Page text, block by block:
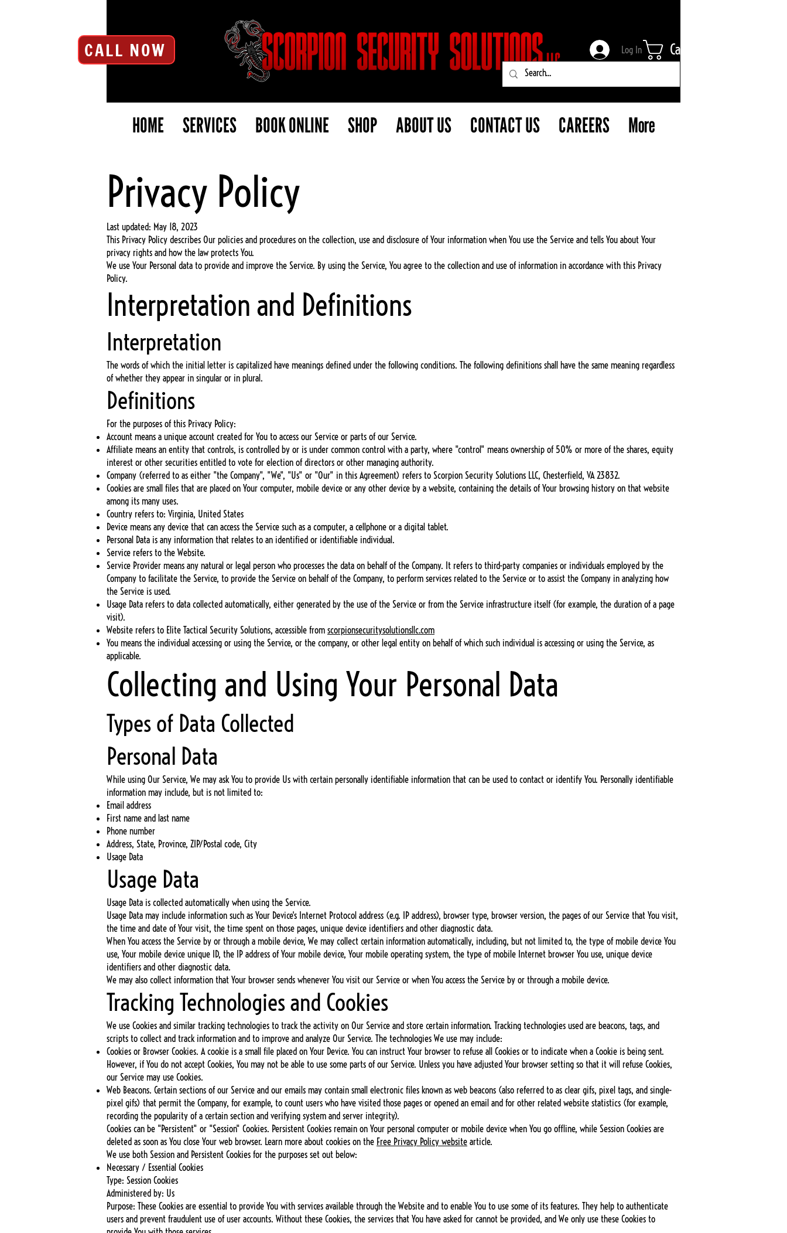
CALL NOW Log In Cart
HOME SERVICES BOOK ONLINE SHOP ABOUT US CONTACT US CAREERS More
Privacy Policy
Last updated: May 18, 2023
This Privacy Policy describes Our policies and procedures on the collection, use and disclosure of Your information when You use the Service and tells You about Your
privacy rights and how the law protects You.
We use Your Personal data to provide and improve the Service. By using the Service, You agree to the collection and use of information in accordance with this Privacy
Policy.
Interpretation and Definitions
Interpretation
The words of which the initial letter is capitalized have meanings defined under the following conditions. The following definitions shall have the same meaning regardless
of whether they appear in singular or in plural.
Definitions
For the purposes of this Privacy Policy:
Account means a unique account created for You to access our Service or parts of our Service.
Affiliate means an entity that controls, is controlled by or is under common control with a party, where "control" means ownership of 50% or more of the shares, equity
interest or other securities entitled to vote for election of directors or other managing authority.
Company (referred to as either "the Company", "We", "Us" or "Our" in this Agreement) refers to Scorpion Security Solutions LLC, Chesterfield, VA 23832.
Cookies are small files that are placed on Your computer, mobile device or any other device by a website, containing the details of Your browsing history on that website
among its many uses.
Country refers to: Virginia, United States
Device means any device that can access the Service such as a computer, a cellphone or a digital tablet.
Personal Data is any information that relates to an identified or identifiable individual.
Service refers to the Website.
Service Provider means any natural or legal person who processes the data on behalf of the Company. It refers to third-party companies or individuals employed by the
Company to facilitate the Service, to provide the Service on behalf of the Company, to perform services related to the Service or to assist the Company in analyzing how
the Service is used.
Usage Data refers to data collected automatically, either generated by the use of the Service or from the Service infrastructure itself (for example, the duration of a page
visit).
Website refers to Elite Tactical Security Solutions, accessible from scorpionsecuritysolutionsllc.com
You means the individual accessing or using the Service, or the company, or other legal entity on behalf of which such individual is accessing or using the Service, as
applicable.
Collecting and Using Your Personal Data
Types of Data Collected
Personal Data
While using Our Service, We may ask You to provide Us with certain personally identifiable information that can be used to contact or identify You. Personally identifiable
information may include, but is not limited to:
Email address
First name and last name
Phone number
Address, State, Province, ZIP/Postal code, City
Usage Data
Usage Data
Usage Data is collected automatically when using the Service.
Usage Data may include information such as Your Device's Internet Protocol address (e.g. IP address), browser type, browser version, the pages of our Service that You visit,
the time and date of Your visit, the time spent on those pages, unique device identifiers and other diagnostic data.
When You access the Service by or through a mobile device, We may collect certain information automatically, including, but not limited to, the type of mobile device You
use, Your mobile device unique ID, the IP address of Your mobile device, Your mobile operating system, the type of mobile Internet browser You use, unique device
identifiers and other diagnostic data.
We may also collect information that Your browser sends whenever You visit our Service or when You access the Service by or through a mobile device.
Tracking Technologies and Cookies
We use Cookies and similar tracking technologies to track the activity on Our Service and store certain information. Tracking technologies used are beacons, tags, and
scripts to collect and track information and to improve and analyze Our Service. The technologies We use may include:
Cookies or Browser Cookies. A cookie is a small file placed on Your Device. You can instruct Your browser to refuse all Cookies or to indicate when a Cookie is being sent.
However, if You do not accept Cookies, You may not be able to use some parts of our Service. Unless you have adjusted Your browser setting so that it will refuse Cookies,
our Service may use Cookies.
Web Beacons. Certain sections of our Service and our emails may contain small electronic files known as web beacons (also referred to as clear gifs, pixel tags, and single-
pixel gifs) that permit the Company, for example, to count users who have visited those pages or opened an email and for other related website statistics (for example,
recording the popularity of a certain section and verifying system and server integrity).
Cookies can be "Persistent" or "Session" Cookies. Persistent Cookies remain on Your personal computer or mobile device when You go offline, while Session Cookies are
deleted as soon as You close Your web browser. Learn more about cookies on the Free Privacy Policy website article.
We use both Session and Persistent Cookies for the purposes set out below:
Necessary / Essential Cookies
Type: Session Cookies
Administered by: Us
Purpose: These Cookies are essential to provide You with services available through the Website and to enable You to use some of its features. They help to authenticate
users and prevent fraudulent use of user accounts. Without these Cookies, the services that You have asked for cannot be provided, and We only use these Cookies to